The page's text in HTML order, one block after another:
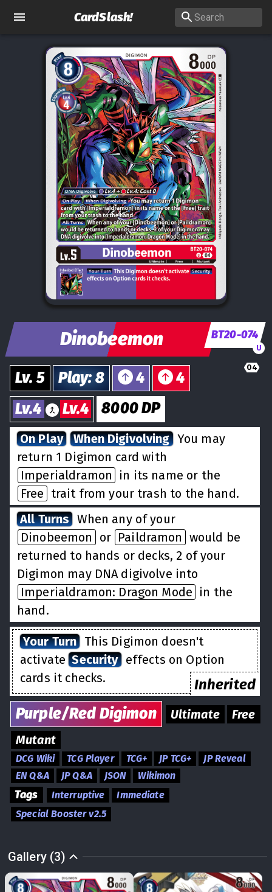
CardSlash!
Dinobeemon BT20-074
U
04
Lv.5 Play: 8 4
4
Lv.4 Lv.4 8000DP
On Play When Digivolving You may
return 1 Digimon card with
Imperialdramon
in its name or the
Free trait from your trash to the hand.
All Turns When any of your
Dinobeemon
or Paildramon would be
returned to hands or decks, 2 of your
Digimon may DNA digivolve into
Imperialdramon: Dragon Mode in the
hand.
Your Turn This Digimon doesn't
activate Security effects on Option
cards it checks.
Inherited
Purple/RedDigimon Ultimate
Free
Mutant
DCG Wiki TCG Player TCG+ JP TCG+
JP Reveal
EN Q&A
JP Q&A JSON Wikimon
Tags Interruptive
Immediate
Special Booster v2.5
Gallery (3)